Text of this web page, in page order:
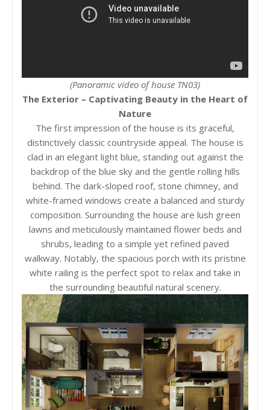
(Panoramic video of house TN03)
The Exterior – Captivating Beauty in the Heart of
Nature
The first impression of the house is its graceful,
distinctively classic countryside appeal. The house is
clad in an elegant light blue, standing out against the
backdrop of the blue sky and the gentle rolling hills
behind. The dark-sloped roof, stone chimney, and
white-framed windows create a balanced and sturdy
composition. Surrounding the house are lush green
lawns and meticulously maintained flower beds and
shrubs, leading to a simple yet refined paved
walkway. Notably, the spacious porch with its pristine
white railing is the perfect spot to relax and take in
the surrounding beautiful natural scenery.